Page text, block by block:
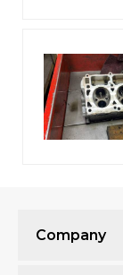
Company